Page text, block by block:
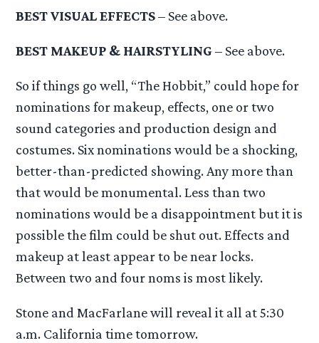
BEST VISUAL EFFECTS– See above.
BEST MAKEUP & HAIRSTYLING – See above.
So if things go well, “The Hobbit,” could hope for
nominations for makeup, effects, one or two
sound categories and production design and
costumes. Six nominations would be a shocking,
better-than-predicted showing. Any more than
that would be monumental. Less than two
nominations would be a disappointment but it is
possible the film could be shut out. Effects and
makeup at least appear to be near locks.
Between two and four noms is most likely.
Stone and MacFarlane will reveal it all at 5:30
a.m. California time tomorrow.